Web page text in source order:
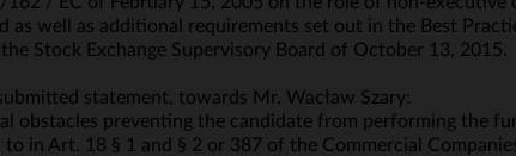
as well as additional requirements set out in the Best
Stock Exchange Supervisory Board of October 13, 2015.
statement, towards Mr. Wacław Szary:
obstacles preventing the candidate from performing the
in Art. 18 § 1 and § 2 or 387 of the Commercial